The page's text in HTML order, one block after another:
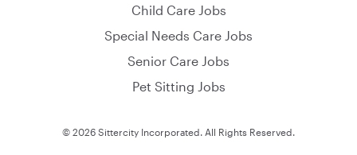
Child Care Jobs
Special Needs Care Jobs
Senior Care Jobs
Pet Sitting Jobs
© 2026 Sittercity Incorporated. All Rights Reserved.